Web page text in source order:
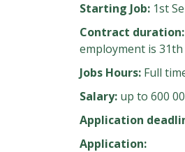
Starting Job: 1st
Contract duration:
employment is
Jobs Hours: Full
Salary: up to 600
Application
Application: